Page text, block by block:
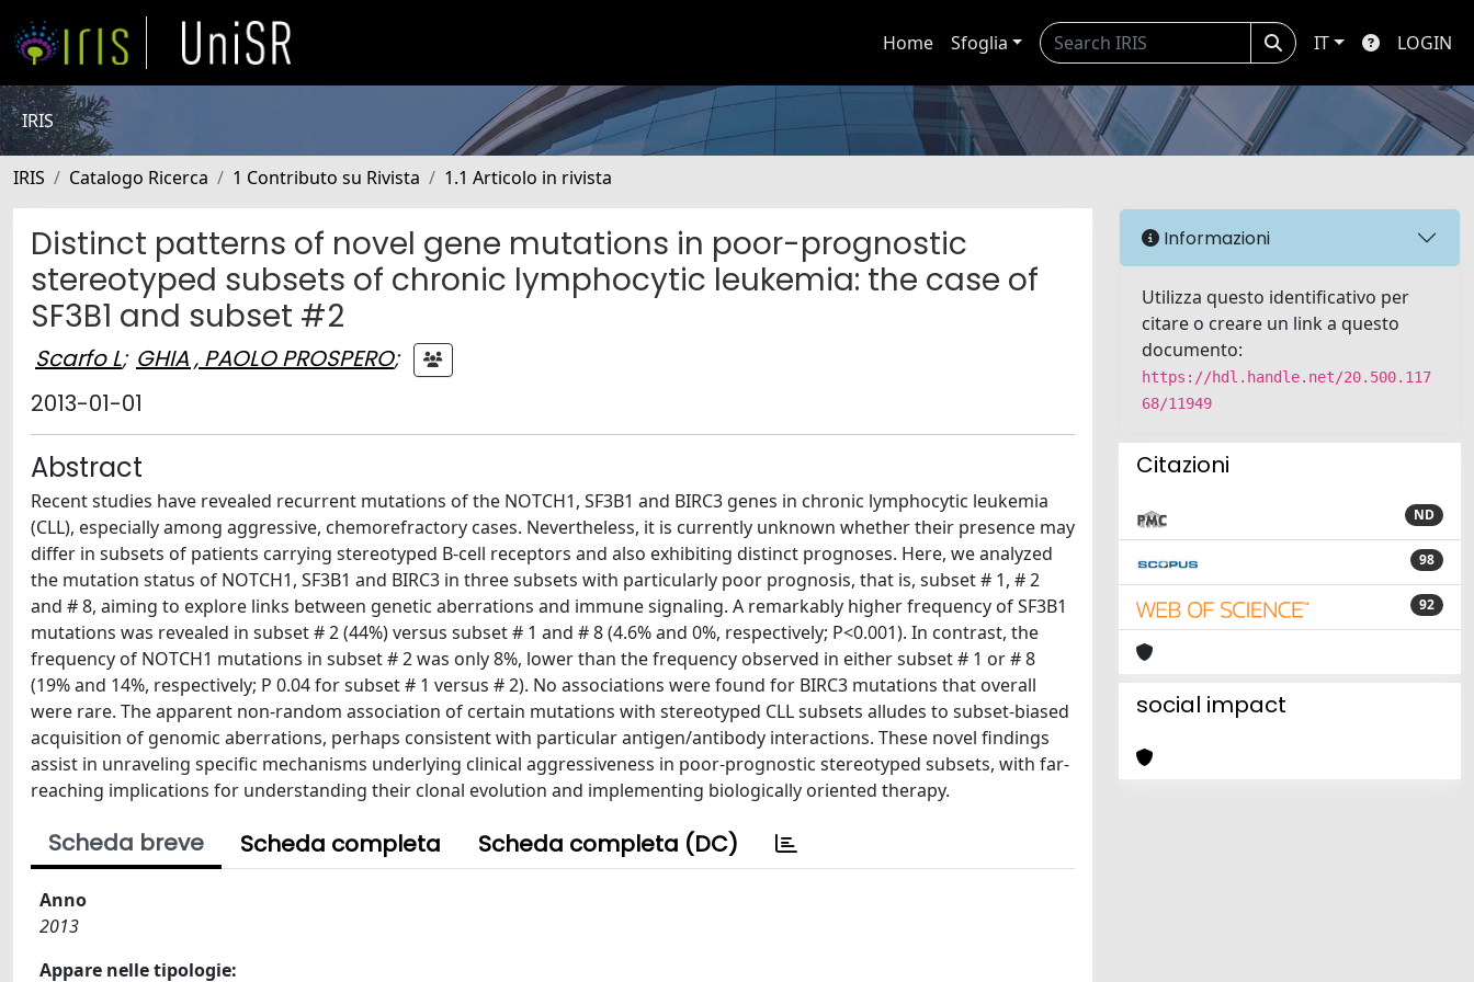
Home Sfoglia IT LOGIN
IRIS
IRIS Catalogo Ricerca 1 Contributo su Rivista 1.1 Articolo in rivista
Distinct patterns of novel gene mutations in poor-prognostic
stereotyped subsets of chronic lymphocytic leukemia: the case of
SF3B1 and subset #2
Scarfo L; GHIA , PAOLO PROSPERO;
2013-01-01
Abstract
Recent studies have revealed recurrent mutations of the NOTCH1, SF3B1 and BIRC3 genes in chronic lymphocytic leukemia
(CLL), especially among aggressive, chemorefractory cases. Nevertheless, it is currently unknown whether their presence may
differ in subsets of patients carrying stereotyped B-cell receptors and also exhibiting distinct prognoses. Here, we analyzed
the mutation status of NOTCH1, SF3B1 and BIRC3 in three subsets with particularly poor prognosis, that is, subset # 1, # 2
and # 8, aiming to explore links between genetic aberrations and immune signaling. A remarkably higher frequency of SF3B1
mutations was revealed in subset # 2 (44%) versus subset # 1 and # 8 (4.6% and 0%, respectively; P<0.001). In contrast, the
frequency of NOTCH1 mutations in subset # 2 was only 8%, lower than the frequency observed in either subset # 1 or # 8
(19% and 14%, respectively; P 0.04 for subset # 1 versus # 2). No associations were found for BIRC3 mutations that overall
were rare. The apparent non-random association of certain mutations with stereotyped CLL subsets alludes to subset-biased
acquisition of genomic aberrations, perhaps consistent with particular antigen/antibody interactions. These novel findings
assist in unraveling specific mechanisms underlying clinical aggressiveness in poor-prognostic stereotyped subsets, with far-
reaching implications for understanding their clonal evolution and implementing biologically oriented therapy.
Scheda breve Scheda completa Scheda completa (DC)
Anno
2013
Appare nelle tipologie:
Informazioni
Utilizza questo identificativo per
citare o creare un link a questo
documento:
https://hdl.handle.net/20.500.117
68/11949
Citazioni
ND
98
92
social impact